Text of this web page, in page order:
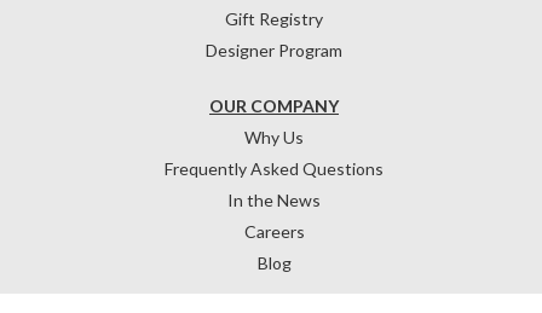
OUR COMPANY
Why Us
Frequently Asked Questions
In the News
Careers
Blog
Gift Registry
Designer Program